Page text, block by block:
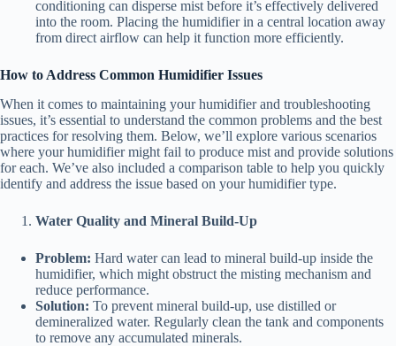
conditioning can disperse mist before it’s effectively delivered
into the room. Placing the humidifier in a central location away
from direct airflow can help it function more efficiently.
How to Address Common Humidifier Issues
When it comes to maintaining your humidifier and troubleshooting
issues, it’s essential to understand the common problems and the best
practices for resolving them. Below, we’ll explore various scenarios
where your humidifier might fail to produce mist and provide solutions
for each. We’ve also included a comparison table to help you quickly
identify and address the issue based on your humidifier type.
Water Quality and Mineral Build-Up
Problem: Hard water can lead to mineral build-up inside the
humidifier, which might obstruct the misting mechanism and
reduce performance.
Solution: To prevent mineral build-up, use distilled or
demineralized water. Regularly clean the tank and components
to remove any accumulated minerals.